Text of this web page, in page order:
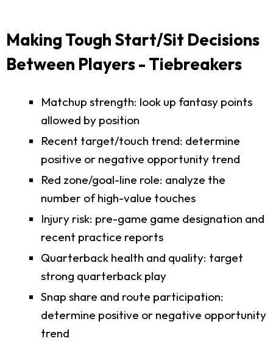
Making Tough Start/Sit Decisions
Between Players - Tiebreakers
Matchup strength: look up fantasy points
allowed by position
Recent target/touch trend: determine
positive or negative opportunity trend
Red zone/goal-line role: analyze the
number of high-value touches
Injury risk: pre-game game designation and
recent practice reports
Quarterback health and quality: target
strong quarterback play
Snap share and route participation:
determine positive or negative opportunity
trend